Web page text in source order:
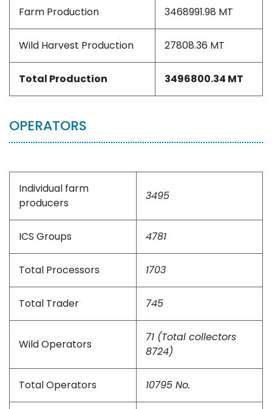
Farm Production 3468991.98 MT
Wild Harvest Production 27808.36 MT
Total Production 3496800.34 MT
OPERATORS
Individual farm
producers
3495
ICS Groups 4781
Total Processors 1703
Total Trader 745
Wild Operators
71 (Total collectors
8724)
Total Operators 10795 No.